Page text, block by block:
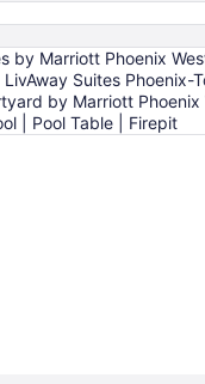
by Marriott Phoenix
Suites Phoenix-
by Marriott
| Pool Table | Firepit